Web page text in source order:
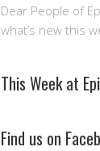
Dear People of
what’s new this
This Week at
Find us on